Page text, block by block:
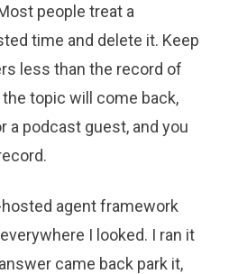
people treat a
time and delete it. Keep
less than the record of
topic will come back,
a podcast guest, and you
agent framework
I looked. I ran it
came back park it,